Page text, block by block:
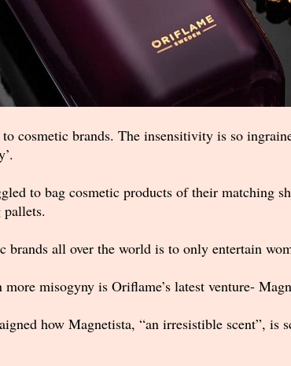
cosmetic brands. The insensitivity is so
to bag cosmetic products of their matching
brands all over the world is to only entertain
misogyny is Oriflame’s latest venture-
how Magnetista, “an irresistible scent”, is